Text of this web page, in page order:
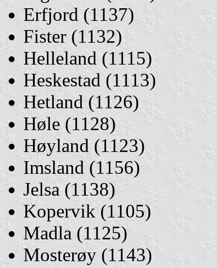
Erfjord (1137)
Fister (1132)
Helleland (1115)
Heskestad (1113)
Hetland (1126)
Høle (1128)
Høyland (1123)
Imsland (1156)
Jelsa (1138)
Kopervik (1105)
Madla (1125)
Mosterøy (1143)